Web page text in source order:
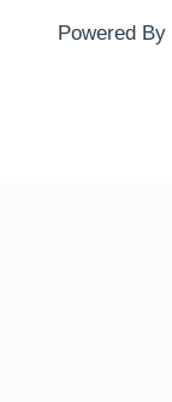
Powered By